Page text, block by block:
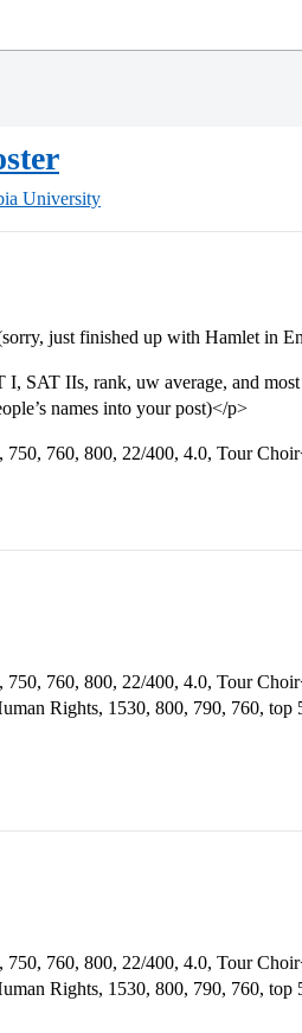
University
just finished up with Hamlet in
I, SAT IIs, rank, uw average, and
names into your post)</p>
760, 800, 22/400, 4.0, Tour
760, 800, 22/400, 4.0, Tour
Rights, 1530, 800, 790, 760, top
760, 800, 22/400, 4.0, Tour
Rights, 1530, 800, 790, 760, top